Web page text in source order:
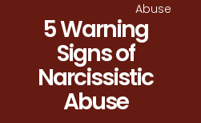
Abuse
5 Warning
Signs of
Narcissistic
Abuse